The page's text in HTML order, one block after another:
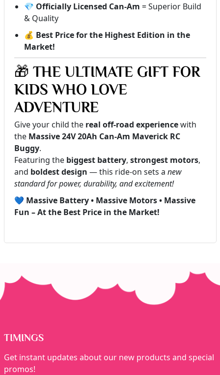
💎 Officially Licensed Can-Am = Superior Build
& Quality
💰 Best Price for the Highest Edition in the
Market!
🎁 THE ULTIMATE GIFT FOR
KIDS WHO LOVE
ADVENTURE
Give your child the real off-road experiencewith
the Massive 24V 20Ah Can-Am Maverick RC
Buggy.
Featuring the biggest battery, strongest motors,
and boldest design — this ride-on sets a new
standard for power, durability, and excitement!
💙 Massive Battery • Massive Motors • Massive
Fun – At the Best Price in the Market!
TIMINGS
Get instant updates about our new products and special
promos!